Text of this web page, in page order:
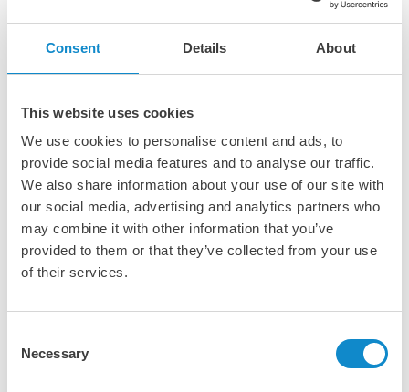
Consent Details About
This website uses cookies
We use cookies to personalise content and ads, to
provide social media features and to analyse our traffic.
We also share information about your use of our site with
our social media, advertising and analytics partners who
may combine it with other information that you’ve
provided to them or that they’ve collected from your use
of their services.
Selection
Necessary
PE-SIL UV-stabilized UHMW-PE shapes offer the lowest
Additionally, this premium, lubricant filled lining
material offers low moisture absorption and excellent
chemical resistance. PE-SIL UHMW-PE components can
be fabricated and welded for any application that
requires a seamless drop-in liner, a framed-in liner, or a
replacement liner.
Furthermore, PE-SIL UHMW-PE liners are available in kit
and can be self-installed or professionally installed
Engineering Partners.
Click here to discover more!